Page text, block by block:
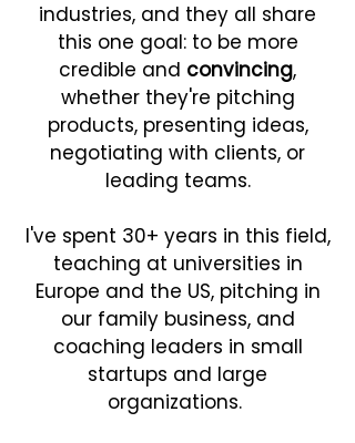
industries, and they all share
this one goal: to be more
credible and convincing,
whether they're pitching
products, presenting ideas,
negotiating with clients, or
leading teams.
I've spent 30+ years in this field,
teaching at universities in
Europe and the US, pitching in
our family business, and
coaching leaders in small
startups and large
organizations. ​